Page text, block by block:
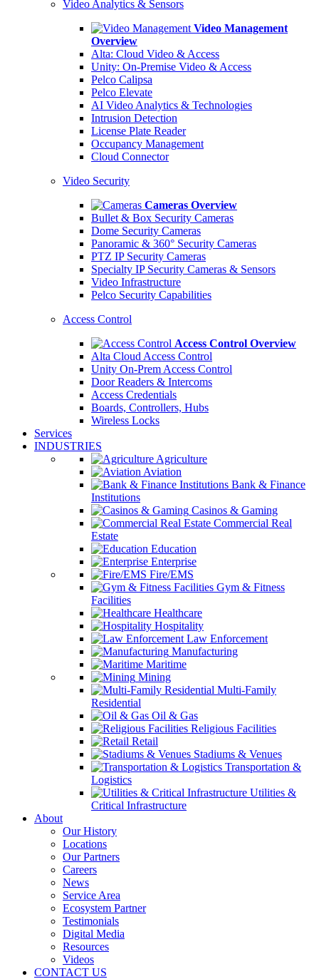
Video Analytics & Sensors
Video Management
Overview
Alta: Cloud Video & Access
Unity: On-Premise Video & Access
Pelco Calipsa
Pelco Elevate
AI Video Analytics & Technologies
Intrusion Detection
License Plate Reader
Occupancy Management
Cloud Connector
Video Security
Cameras Overview
Bullet & Box Security Cameras
Dome Security Cameras
Panoramic & 360° Security Cameras
PTZ IP Security Cameras
Specialty IP Security Cameras & Sensors
Video Infrastructure
Pelco Security Capabilities
Access Control
Access Control Overview
Alta Cloud Access Control
Unity On-Prem Access Control
Door Readers & Intercoms
Access Credentials
Boards, Controllers, Hubs
Wireless Locks
Services
INDUSTRIES
Agriculture
Aviation
Bank & Finance
Institutions
Casinos & Gaming
Commercial Real
Estate
Education
Enterprise
Fire/EMS
Gym & Fitness
Facilities
Healthcare
Hospitality
Law Enforcement
Manufacturing
Maritime
Mining
Multi-Family
Residential
Oil & Gas
Religious Facilities
Retail
Stadiums & Venues
Transportation &
Logistics
Utilities &
Critical Infrastructure
About
Our History
Locations
Our Partners
Careers
News
Service Area
Ecosystem Partner
Testimonials
Digital Media
Resources
Videos
CONTACT US